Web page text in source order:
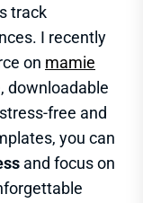
track
I recently
on mamie
downloadable
free and
you can
and focus on